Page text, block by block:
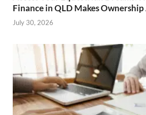
Finance in QLD Makes
July 30, 2026